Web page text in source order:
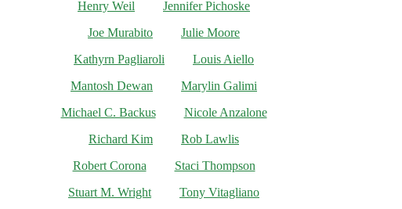
Henry Weil
Jennifer Pichoske
Joe Murabito
Julie Moore
Kathyrn Pagliaroli
Louis Aiello
Mantosh Dewan
Marylin Galimi
Michael C. Backus
Nicole Anzalone
Richard Kim
Rob Lawlis
Robert Corona
Staci Thompson
Stuart M. Wright
Tony Vitagliano